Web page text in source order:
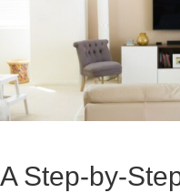
A Step-by-